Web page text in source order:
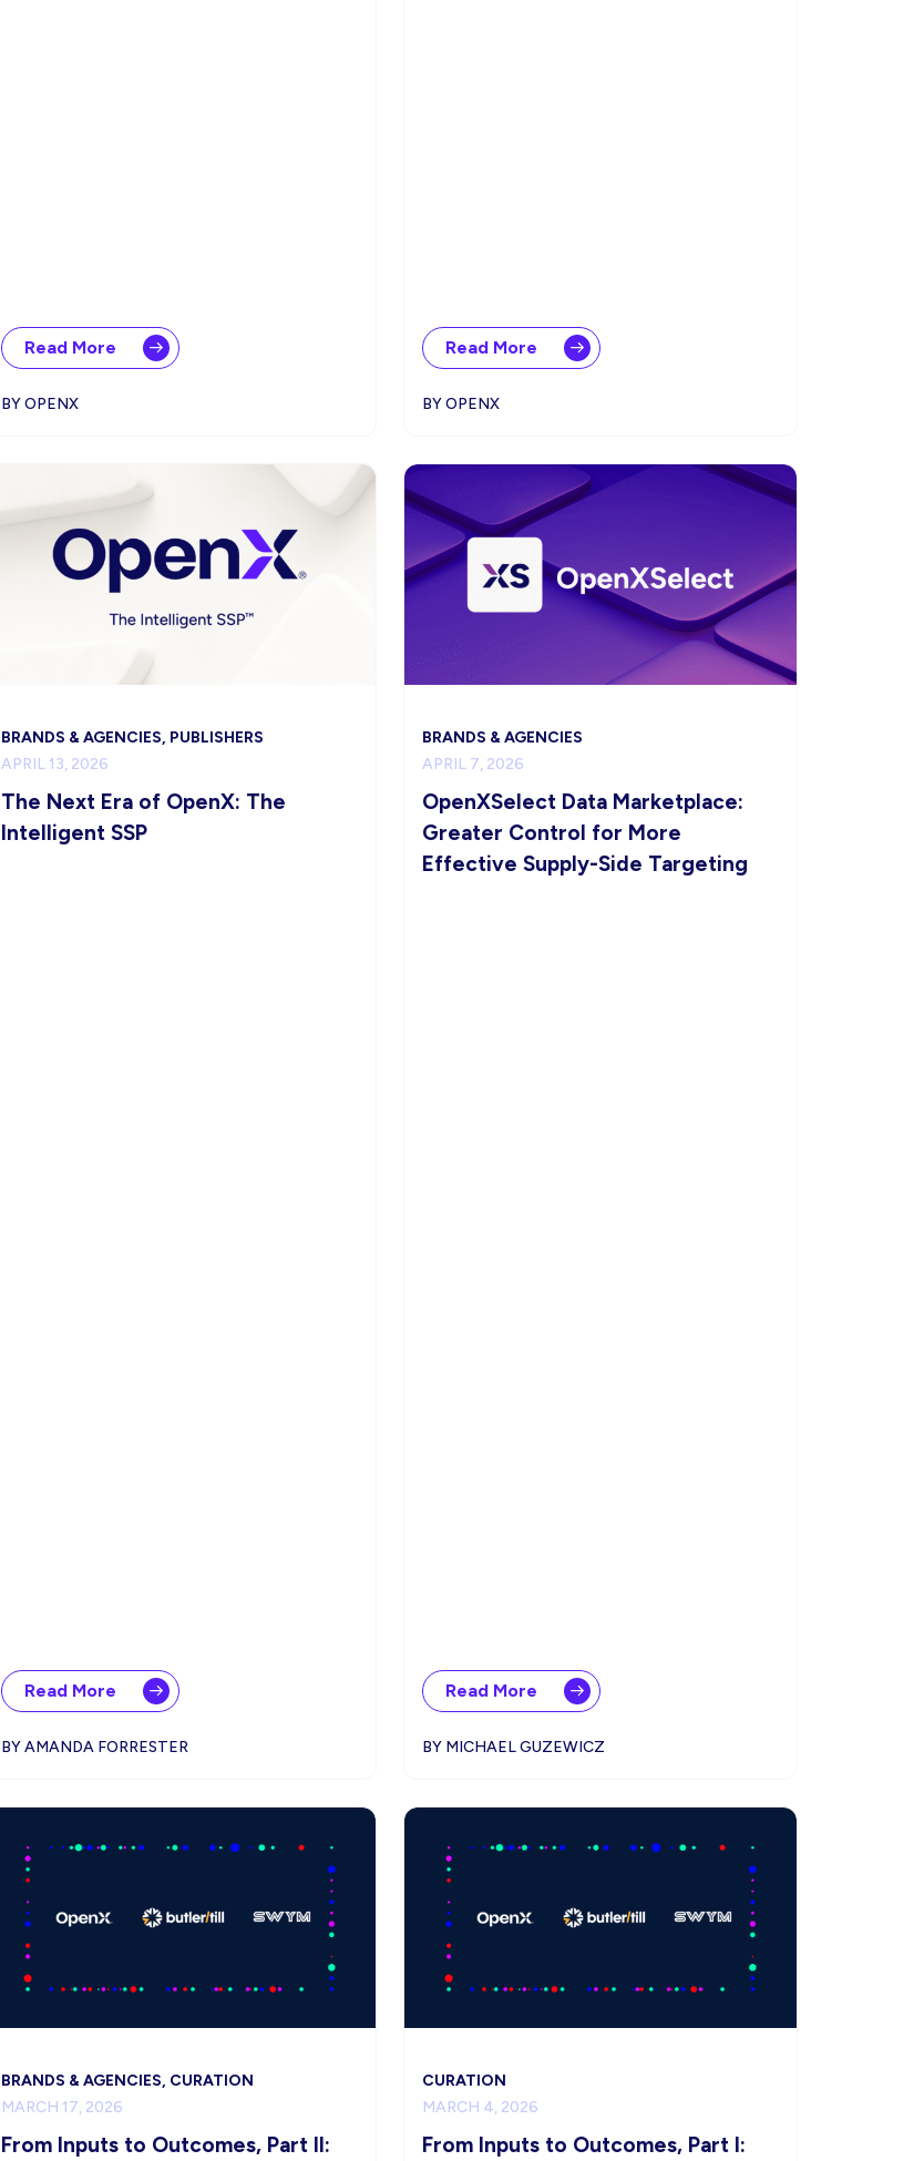
Read More
BY OPENX
Read More
BY OPENX
BRANDS & AGENCIES, PUBLISHERS
APRIL 13, 2026
The Next Era of OpenX: The
Intelligent SSP
Read More
BY AMANDA FORRESTER
BRANDS & AGENCIES
APRIL 7, 2026
OpenXSelect Data Marketplace:
Greater Control for More
Effective Supply-Side Targeting
Read More
BY MICHAEL GUZEWICZ
BRANDS & AGENCIES, CURATION
MARCH 17, 2026
From Inputs to Outcomes, Part II:
CURATION
MARCH 4, 2026
From Inputs to Outcomes, Part I: